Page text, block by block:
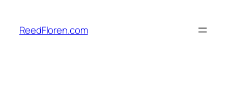
content
ReedFloren.com